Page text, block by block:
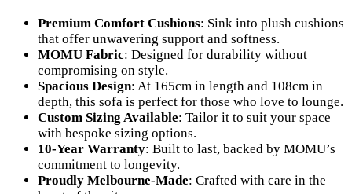
Premium Comfort Cushions: Sink into plush cushions
that offer unwavering support and softness.
MOMU Fabric: Designed for durability without
compromising on style.
Spacious Design: At 165cm in length and 108cm in
depth, this sofa is perfect for those who love to lounge.
Custom Sizing Available: Tailor it to suit your space
with bespoke sizing options.
10-Year Warranty: Built to last, backed by MOMU’s
commitment to longevity.
Proudly Melbourne-Made: Crafted with care in the